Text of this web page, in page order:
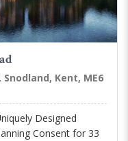
Kent, ME6
Designed
Consent for 33